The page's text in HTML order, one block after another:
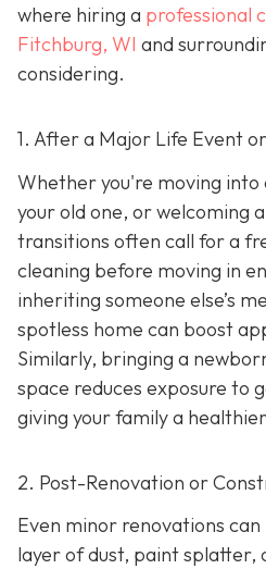
where hiring a professional
Fitchburg, WI and
considering.
1. After a Major Life Event
Whether you're moving into
your old one, or welcoming
transitions often call for a
cleaning before moving in
inheriting someone else’s
spotless home can boost
Similarly, bringing a
space reduces exposure to
giving your family a
2. Post-Renovation or
Even minor renovations
layer of dust, paint